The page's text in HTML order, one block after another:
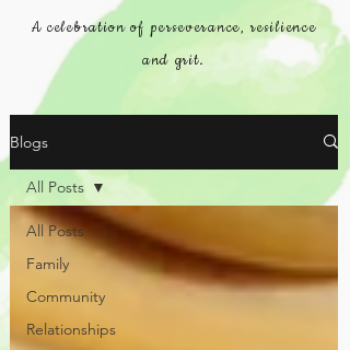
A celebration of perseverance, resilience
and grit.
Blogs
All Posts
Family
Community
Relationships
All Posts